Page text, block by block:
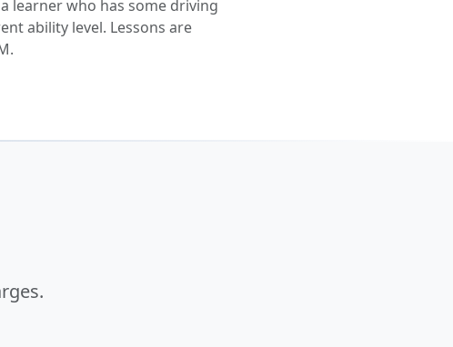
learner who has some driving
ability level. Lessons are